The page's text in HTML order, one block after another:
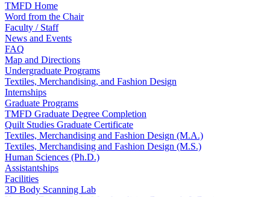
TMFD Home
Word from the Chair
Faculty / Staff
News and Events
FAQ
Map and Directions
Undergraduate Programs
Textiles, Merchandising, and Fashion Design
Internships
Graduate Programs
TMFD Graduate Degree Completion
Quilt Studies Graduate Certificate
Textiles, Merchandising and Fashion Design (M.A.)
Textiles, Merchandising and Fashion Design (M.S.)
Human Sciences (Ph.D.)
Assistantships
Facilities
3D Body Scanning Lab